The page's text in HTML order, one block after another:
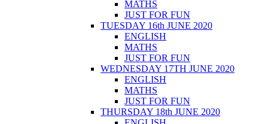
MATHS
JUST FOR FUN
TUESDAY 16th JUNE 2020
ENGLISH
MATHS
JUST FOR FUN
WEDNESDAY 17TH JUNE 2020
ENGLISH
MATHS
JUST FOR FUN
THURSDAY 18th JUNE 2020